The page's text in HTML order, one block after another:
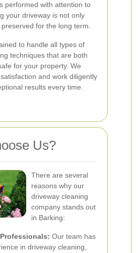
performed with attention to
your driveway is not only
for the long term.
to handle all types of
techniques that are both
for your property. We
and work diligently
results every time.
Us?
There are several
reasons why our
driveway cleaning
company stands out
in Barking:
Our team has
in driveway cleaning,